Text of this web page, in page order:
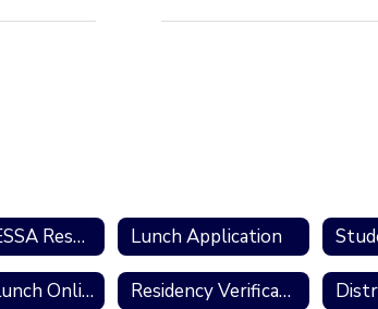
Title I / ESSA Resources Lunch Application
Pay for Lunch Online Residency Verification Form